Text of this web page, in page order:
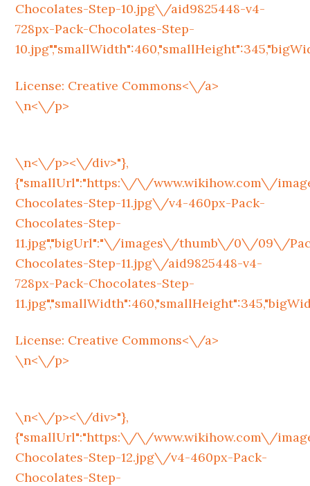
Chocolates-Step-10.jpg\/aid9825448-v4-
728px-Pack-Chocolates-Step-
License: Creative Commons<\/a>
\n<\/p>
\n<\/p><\/div>"},
{"smallUrl":"https:\/\/www.wikihow.com\/
Chocolates-Step-11.jpg\/v4-460px-Pack-
Chocolates-Step-
11.jpg","bigUrl":"\/images\/thumb\/0\/09\/
Chocolates-Step-11.jpg\/aid9825448-v4-
728px-Pack-Chocolates-Step-
License: Creative Commons<\/a>
\n<\/p>
\n<\/p><\/div>"},
{"smallUrl":"https:\/\/www.wikihow.com\/
Chocolates-Step-12.jpg\/v4-460px-Pack-
Chocolates-Step-